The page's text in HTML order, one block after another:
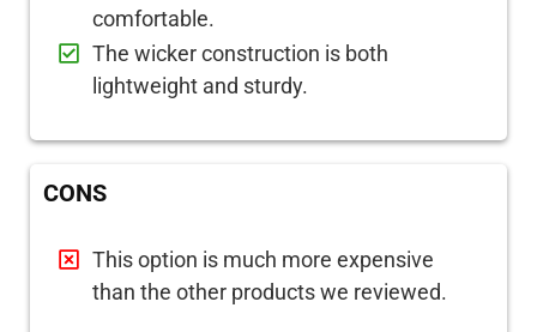
comfortable.
The wicker construction is both
lightweight and sturdy.
CONS
This option is much more expensive
than the other products we reviewed.